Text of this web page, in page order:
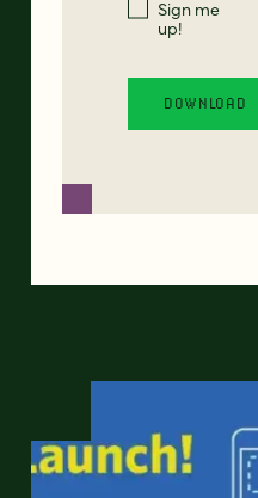
Sign me
up!